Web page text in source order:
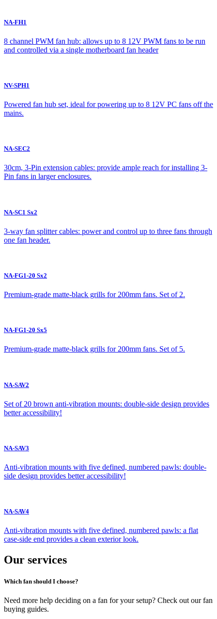
NA-FH1
8 channel PWM fan hub: allows up to 8 12V PWM fans to be run
and controlled via a single motherboard fan header
NV-SPH1
Powered fan hub set, ideal for powering up to 8 12V PC fans off the
mains.
NA-SEC2
30cm, 3-Pin extension cables: provide ample reach for installing 3-
Pin fans in larger enclosures.
NA-SC1 Sx2
3-way fan splitter cables: power and control up to three fans through
one fan header.
NA-FG1-20 Sx2
Premium-grade matte-black grills for 200mm fans. Set of 2.
NA-FG1-20 Sx5
Premium-grade matte-black grills for 200mm fans. Set of 5.
NA-SAV2
Set of 20 brown anti-vibration mounts: double-side design provides
better accessibility!
NA-SAV3
Anti-vibration mounts with five defined, numbered pawls: double-
side design provides better accessibility!
NA-SAV4
Anti-vibration mounts with five defined, numbered pawls: a flat
case-side end provides a clean exterior look.
Our services
Which fan should I choose?
Need more help deciding on a fan for your setup? Check out our fan
buying guides.